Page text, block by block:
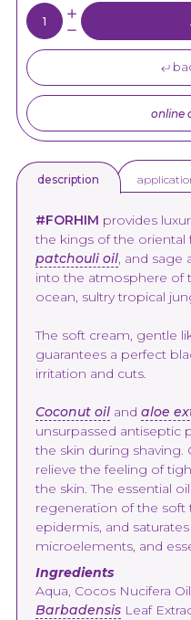
Quantity:
online
description
#FORHIM provides
the kings of the oriental
patchouli oil, and sage
into the atmosphere of
ocean, sultry tropical
The soft cream, gentle
guarantees a perfect
irritation and cuts.
Coconut oil and aloe
unsurpassed antiseptic
the skin during shaving.
relieve the feeling of
the skin. The essential
regeneration of the soft
epidermis, and
microelements, and
Ingredients
Aqua, Cocos Nucifera
Barbadensis Leaf